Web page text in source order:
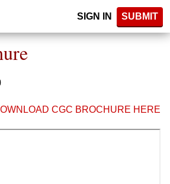
SIGN IN SUBMIT
CGC BROCHURE HERE